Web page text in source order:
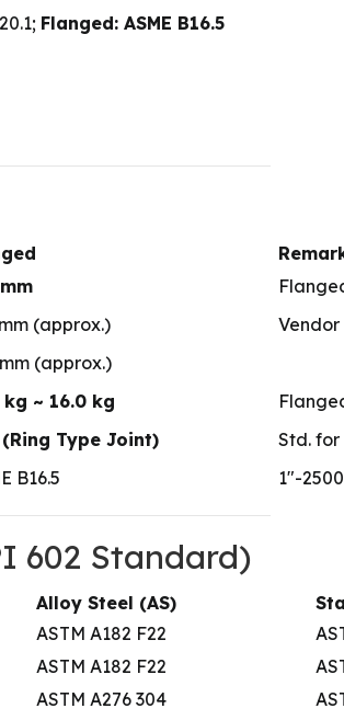
Flanged: ASME B16.5
(approx.)
(approx.)
kg ~ 16.0 kg
(Ring Type Joint)
Std. for
B16.5 1″-
602 Standard)
Alloy Steel (AS)
ASTM A182 F22
ASTM A182 F22
ASTM A276 304